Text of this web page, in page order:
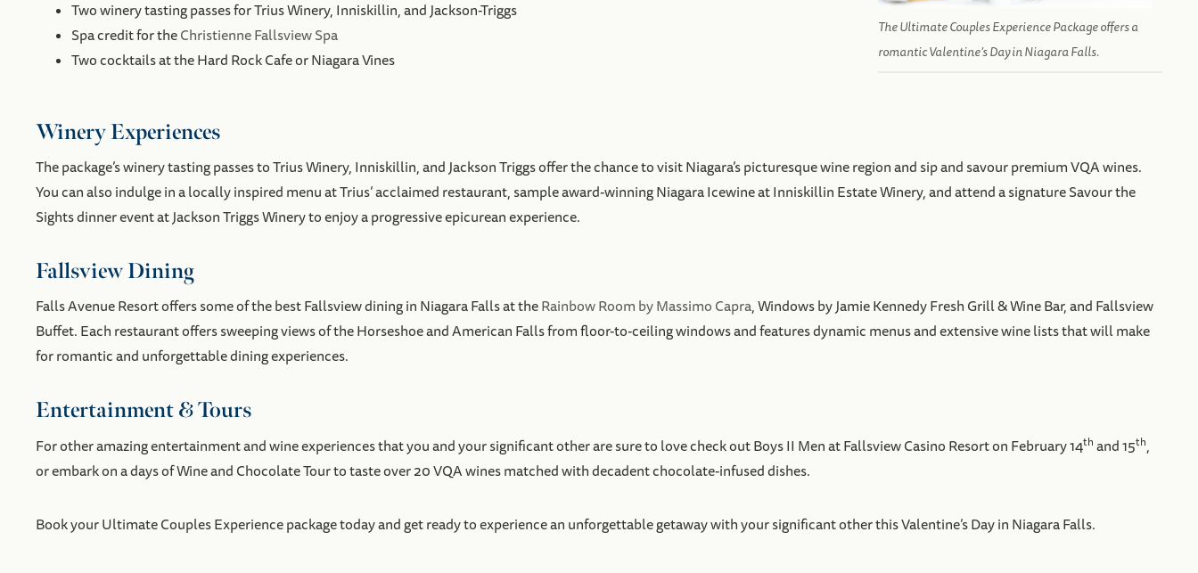
The Ultimate Couples Experience Package offers a
romantic Valentine’s Day in Niagara Falls.
Two winery tasting passes for Trius Winery, Inniskillin, and Jackson-Triggs
Spa credit for theChristienne Fallsview Spa
Two cocktails at the Hard Rock Cafe or Niagara Vines
Winery Experiences
The package’s winery tasting passes to Trius Winery, Inniskillin, and Jackson Triggs offer the chance to visit Niagara’s picturesque wine region and sip and savour premium VQA wines.
You can also indulge in a locally inspired menu at Trius’ acclaimed restaurant, sample award-winning Niagara Icewine at Inniskillin Estate Winery, and attend a signature Savour the
Sights dinner event at Jackson Triggs Winery to enjoy a progressive epicurean experience.
Fallsview Dining
Falls Avenue Resort offers some of the best Fallsview dining in Niagara Falls at theRainbow Room by Massimo Capra, Windows by Jamie Kennedy Fresh Grill & Wine Bar, and Fallsview
Buffet. Each restaurant offers sweeping views of the Horseshoe and American Falls from floor-to-ceiling windows and features dynamic menus and extensive wine lists that will make
for romantic and unforgettable dining experiences.
Entertainment & Tours
For other amazing entertainment and wine experiences that you and your significant other are sure to love check out Boys II Men at Fallsview Casino Resort on February 14th and 15th,
or embark on a days of Wine and Chocolate Tour to taste over 20 VQA wines matched with decadent chocolate-infused dishes.
Book your Ultimate Couples Experience package today and get ready to experience an unforgettable getaway with your significant other this Valentine’s Day in Niagara Falls.